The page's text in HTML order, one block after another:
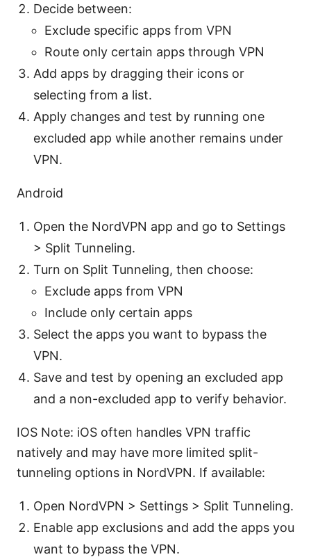
Decide between:
Exclude specific apps from VPN
Route only certain apps through VPN
Add apps by dragging their icons or
selecting from a list.
Apply changes and test by running one
excluded app while another remains under
VPN.
Android
Open the NordVPN app and go to Settings
> Split Tunneling.
Turn on Split Tunneling, then choose:
Exclude apps from VPN
Include only certain apps
Select the apps you want to bypass the
VPN.
Save and test by opening an excluded app
and a non-excluded app to verify behavior.
IOS Note: iOS often handles VPN traffic
natively and may have more limited split-
tunneling options in NordVPN. If available:
Open NordVPN > Settings > Split Tunneling.
Enable app exclusions and add the apps you
want to bypass the VPN.